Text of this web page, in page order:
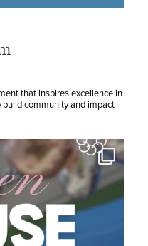
that inspires excellence in
community and impact